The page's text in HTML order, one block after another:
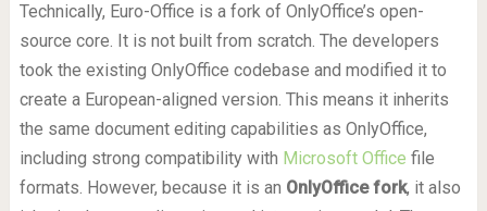
Technically, Euro-Office is a fork of OnlyOffice’s open-
source core. It is not built from scratch. The developers
took the existing OnlyOffice codebase and modified it to
create a European-aligned version. This means it inherits
the same document editing capabilities as OnlyOffice,
including strong compatibility with Microsoft Office file
formats. However, because it is an OnlyOffice fork, it also